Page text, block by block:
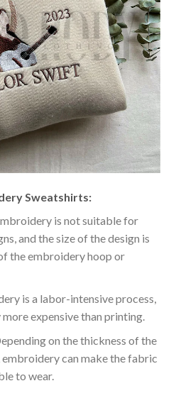
Sweatshirts:
is not suitable for
and the size of the design is
the embroidery hoop or
is a labor-intensive process,
more expensive than printing.
on the thickness of the
can make the fabric
to wear.